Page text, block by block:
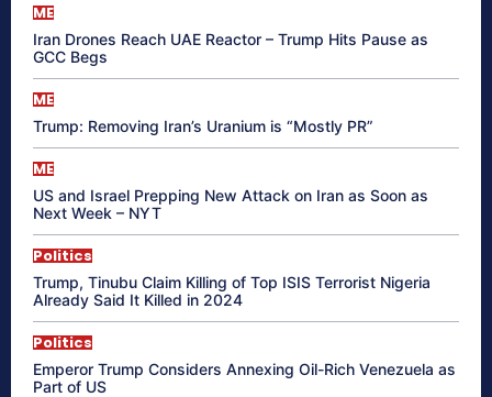
ME
Iran Drones Reach UAE Reactor – Trump Hits Pause as
GCC Begs
ME
Trump: Removing Iran’s Uranium is “Mostly PR”
ME
US and Israel Prepping New Attack on Iran as Soon as
Next Week – NYT
Politics
Trump, Tinubu Claim Killing of Top ISIS Terrorist Nigeria
Already Said It Killed in 2024
Politics
Emperor Trump Considers Annexing Oil-Rich Venezuela as
Part of US